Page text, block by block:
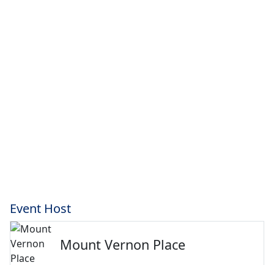
Event Host
Mount Vernon Place